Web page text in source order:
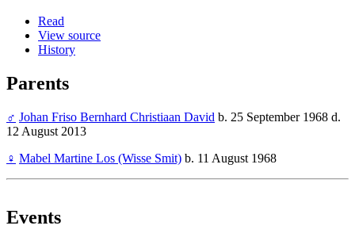
Read
View source
History
Parents
♂ Johan Friso Bernhard Christiaan David b. 25 September 1968 d.
12 August 2013
♀ Mabel Martine Los (Wisse Smit) b. 11 August 1968
Events